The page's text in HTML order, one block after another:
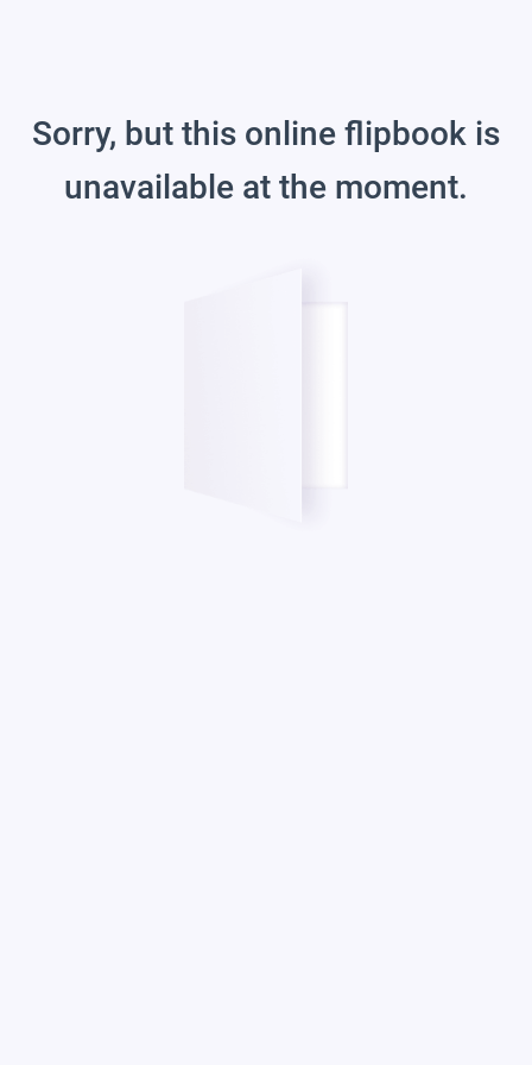
Sorry, but this online flipbook is
unavailable at the moment.